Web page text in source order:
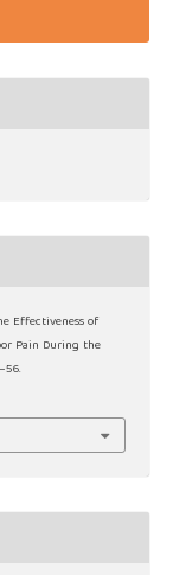
Effectiveness of
Pain During the